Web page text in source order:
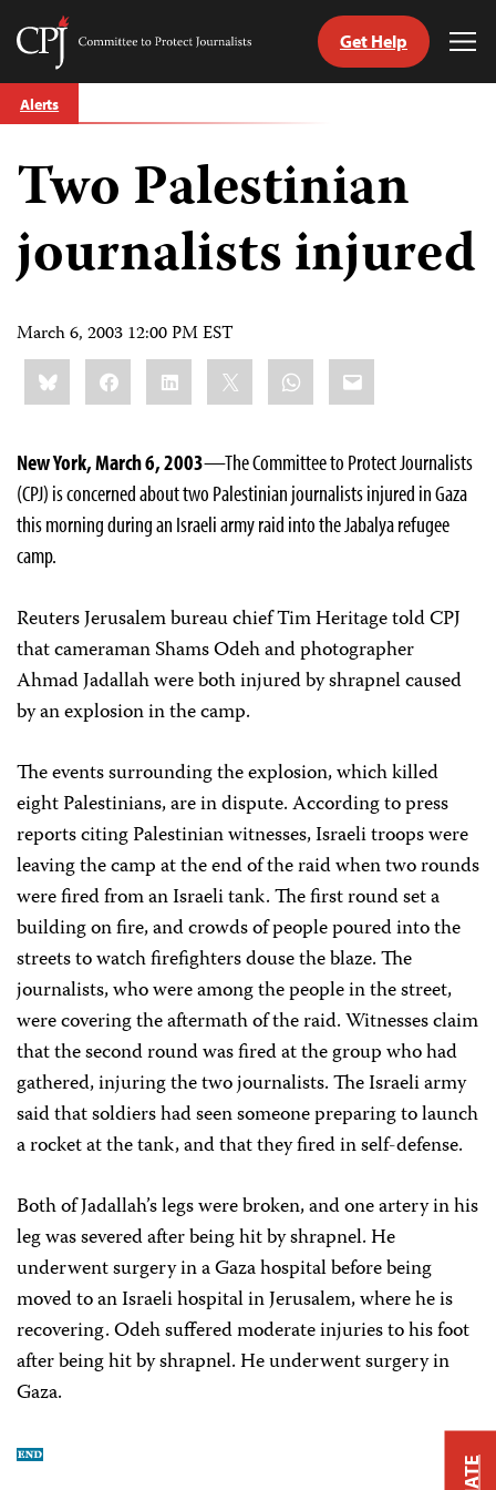
Skip
to
Committee
Journalists
Get Help
Alerts
Two Palestinian
journalists injured
March 6, 2003 12:00 PM EST
Share
this:BlueskyFacebookLinkedIn WhatsApp
Email
New York, March 6, 2003—The Committee to Protect Journalists
(CPJ) is concerned about two Palestinian journalists injured in Gaza
this morning during an Israeli army raid into the Jabalya refugee
camp.
Reuters Jerusalem bureau chief Tim Heritage told CPJ
that cameraman Shams Odeh and photographer
Ahmad Jadallah were both injured by shrapnel caused
by an explosion in the camp.
The events surrounding the explosion, which killed
eight Palestinians, are in dispute. According to press
reports citing Palestinian witnesses, Israeli troops were
leaving the camp at the end of the raid when two rounds
were fired from an Israeli tank. The first round set a
building on fire, and crowds of people poured into the
streets to watch firefighters douse the blaze. The
journalists, who were among the people in the street,
were covering the aftermath of the raid. Witnesses claim
that the second round was fired at the group who had
gathered, injuring the two journalists. The Israeli army
said that soldiers had seen someone preparing to launch
a rocket at the tank, and that they fired in self-defense.
Both of Jadallah’s legs were broken, and one artery in his
leg was severed after being hit by shrapnel. He
underwent surgery in a Gaza hospital before being
moved to an Israeli hospital in Jerusalem, where he is
recovering. Odeh suffered moderate injuries to his foot
after being hit by shrapnel. He underwent surgery in
Gaza.